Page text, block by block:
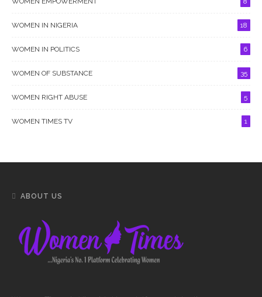
WOMEN IN NIGERIA 18
WOMEN IN POLITICS 6
WOMEN OF SUBSTANCE 35
WOMEN RIGHT ABUSE 5
WOMEN TIMES TV 1
ABOUT US